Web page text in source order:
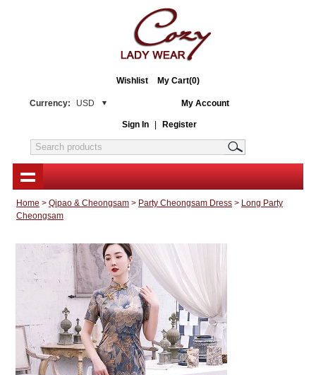
Wishlist My Cart(0)
Currency: USD My Account
Sign In Register
Home > Qipao & Cheongsam > Party Cheongsam Dress > Long Party
Cheongsam